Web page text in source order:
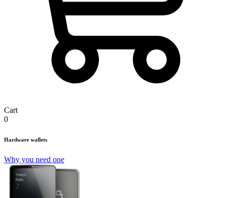
Cart
0
Hardware wallets
Why you need one